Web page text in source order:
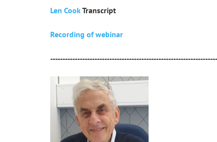
Len CookTranscript
Recording of webinar